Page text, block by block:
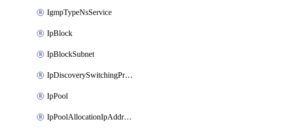
IgmpTypeNsService
IpBlock
IpBlockSubnet
IpDiscoverySwitchingProfile
IpPool
IpPoolAllocationIpAddress